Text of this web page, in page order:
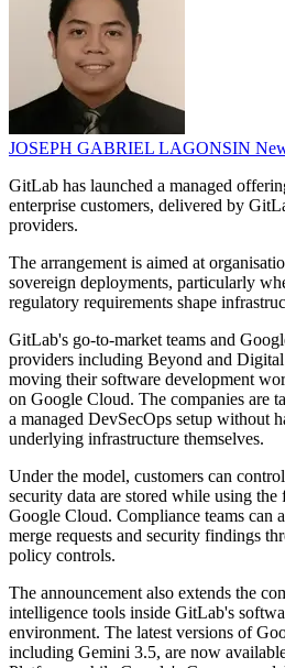
JOSEPH GABRIEL LAGONSIN
GitLab has launched a managed
enterprise customers, delivered by
providers.
The arrangement is aimed at
sovereign deployments, particularly
regulatory requirements shape
GitLab's go-to-market teams and
providers including Beyond and
moving their software development
on Google Cloud. The companies are
a managed DevSecOps setup without
underlying infrastructure themselves.
Under the model, customers can
security data are stored while using
Google Cloud. Compliance teams can
merge requests and security findings
policy controls.
The announcement also extends the
intelligence tools inside GitLab's
environment. The latest versions of
including Gemini 3.5, are now